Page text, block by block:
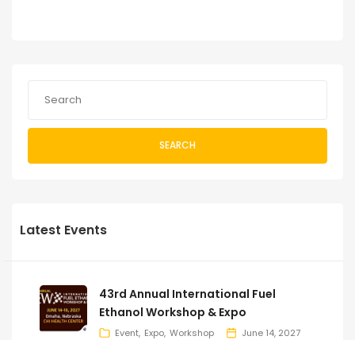
SEARCH
Latest Events
43rd Annual International Fuel
Ethanol Workshop & Expo
Event Expo Workshop June 14, 2027